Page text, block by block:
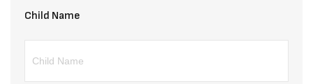
Child Name